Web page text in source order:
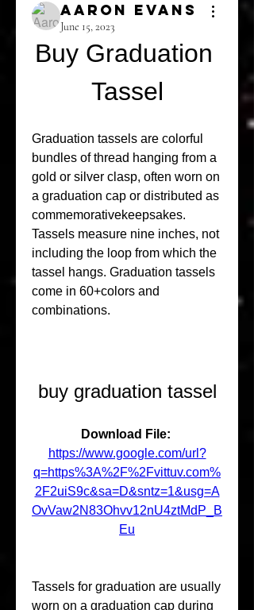
Aaron Evans
June 15, 2023
Buy Graduation
Tassel
Graduation tassels are colorful
bundles of thread hanging from a
gold or silver clasp, often worn on
a graduation cap or distributed as
commemorativekeepsakes.
Tassels measure nine inches, not
including the loop from which the
tassel hangs. Graduation tassels
come in 60+colors and
combinations.
buy graduation tassel
https://www.google.com/url?
q=https%3A%2F%2Fvittuv.com%
2F2uiS9c&sa=D&sntz=1&usg=A
OvVaw2N83Ohvv12nU4ztMdP_B
Eu
Tassels for graduation are usually
worn on a graduation cap during